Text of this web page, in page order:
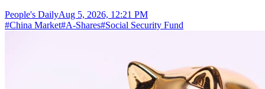
People's DailyAug 5, 2026, 12:21 PM
#China Market#A-Shares#Social Security Fund